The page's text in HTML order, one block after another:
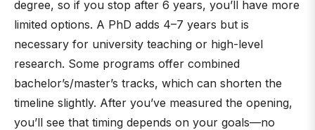
degree, so if you stop after 6 years, you’ll have more
limited options. A PhD adds 4–7 years but is
necessary for university teaching or high-level
research. Some programs offer combined
bachelor’s/master’s tracks, which can shorten the
timeline slightly. After you’ve measured the opening,
you’ll see that timing depends on your goals—no